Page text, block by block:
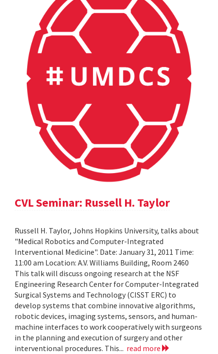
CVL Seminar: Russell H. Taylor
Russell H. Taylor, Johns Hopkins University, talks about
"Medical Robotics and Computer-Integrated
Interventional Medicine". Date: January 31, 2011 Time:
11:00 am Location: A.V. Williams Building, Room 2460
This talk will discuss ongoing research at the NSF
Engineering Research Center for Computer-Integrated
Surgical Systems and Technology (CISST ERC) to
develop systems that combine innovative algorithms,
robotic devices, imaging systems, sensors, and human-
machine interfaces to work cooperatively with surgeons
in the planning and execution of surgery and other
interventional procedures. This... read more